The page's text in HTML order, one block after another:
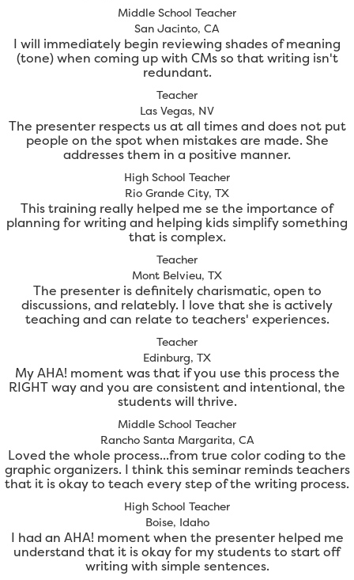
Middle School Teacher
San Jacinto, CA
I will immediately begin reviewing shades of meaning
(tone) when coming up with CMs so that writing isn't
redundant.
Teacher
Las Vegas, NV
The presenter respects us at all times and does not put
people on the spot when mistakes are made. She
addresses them in a positive manner.
High School Teacher
Rio Grande City, TX
This training really helped me se the importance of
planning for writing and helping kids simplify something
that is complex.
Teacher
Mont Belvieu, TX
The presenter is definitely charismatic, open to
discussions, and relatebly. I love that she is actively
teaching and can relate to teachers' experiences.
Teacher
Edinburg, TX
My AHA! moment was that if you use this process the
RIGHT way and you are consistent and intentional, the
students will thrive.
Middle School Teacher
Rancho Santa Margarita, CA
Loved the whole process...from true color coding to the
graphic organizers. I think this seminar reminds teachers
that it is okay to teach every step of the writing process.
High School Teacher
Boise, Idaho
I had an AHA! moment when the presenter helped me
understand that it is okay for my students to start off
writing with simple sentences.